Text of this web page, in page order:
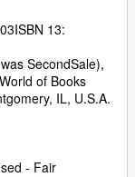
ISBN 13:
SecondSale),
World of Books
IL, U.S.A.
- Fair